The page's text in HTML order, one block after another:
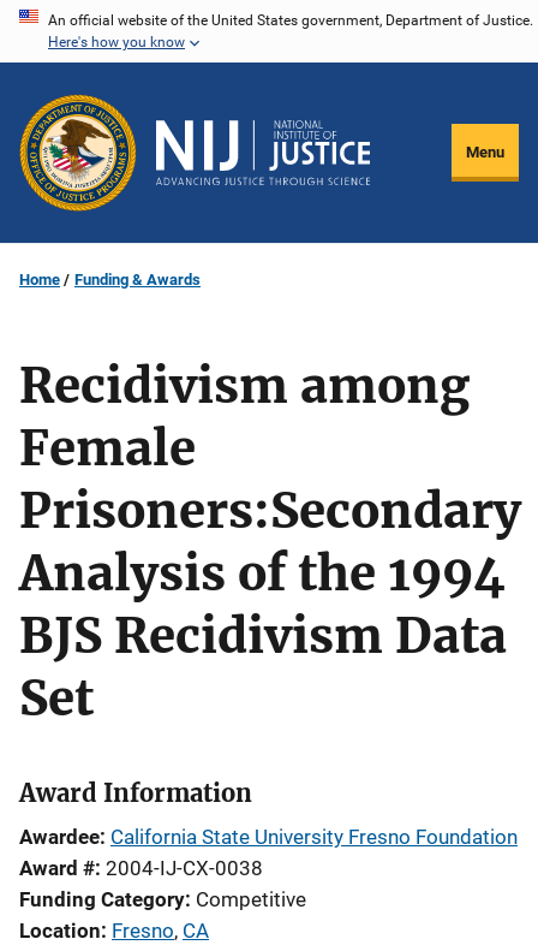
Skip
content
An official website of the United States government, Department of Justice.
Here's how you know
Menu
Home Funding & Awards
Recidivism among
Female
Prisoners:Secondary
Analysis of the 1994
BJS Recidivism Data
Set
Award Information
Awardee California State University Fresno Foundation
Award # 2004-IJ-CX-0038
Funding Category Competitive
Location Fresno, CA